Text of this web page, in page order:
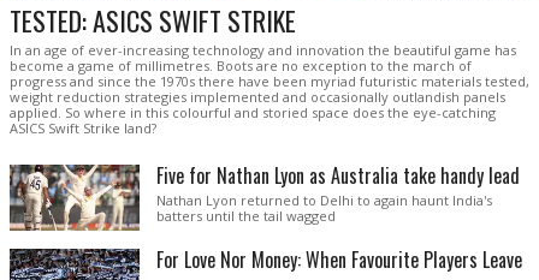
TESTED: ASICS SWIFT STRIKE
In an age of ever-increasing technology and innovation the beautiful game has
become a game of millimetres. Boots are no exception to the march of
progress and since the 1970s there have been myriad futuristic materials tested,
weight reduction strategies implemented and occasionally outlandish panels
applied. So where in this colourful and storied space does the eye-catching
ASICS Swift Strike land?
Five for Nathan Lyon as Australia take handy lead
Nathan Lyon returned to Delhi to again haunt India's
batters until the tail wagged
For Love Nor Money: When Favourite Players Leave